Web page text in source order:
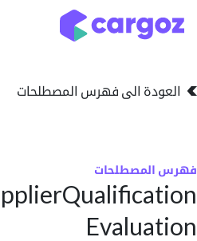
الى فهرس المصطلحات